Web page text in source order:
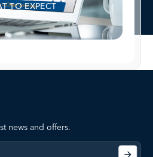
TO EXPECT
news and offers.